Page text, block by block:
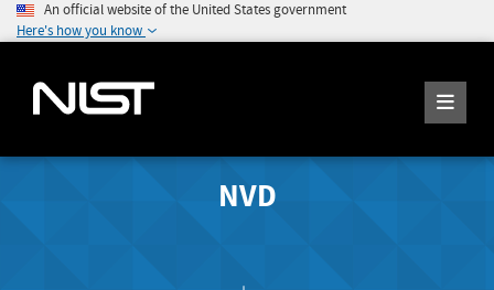
An official website of the United States government
Here's how you know
NVD